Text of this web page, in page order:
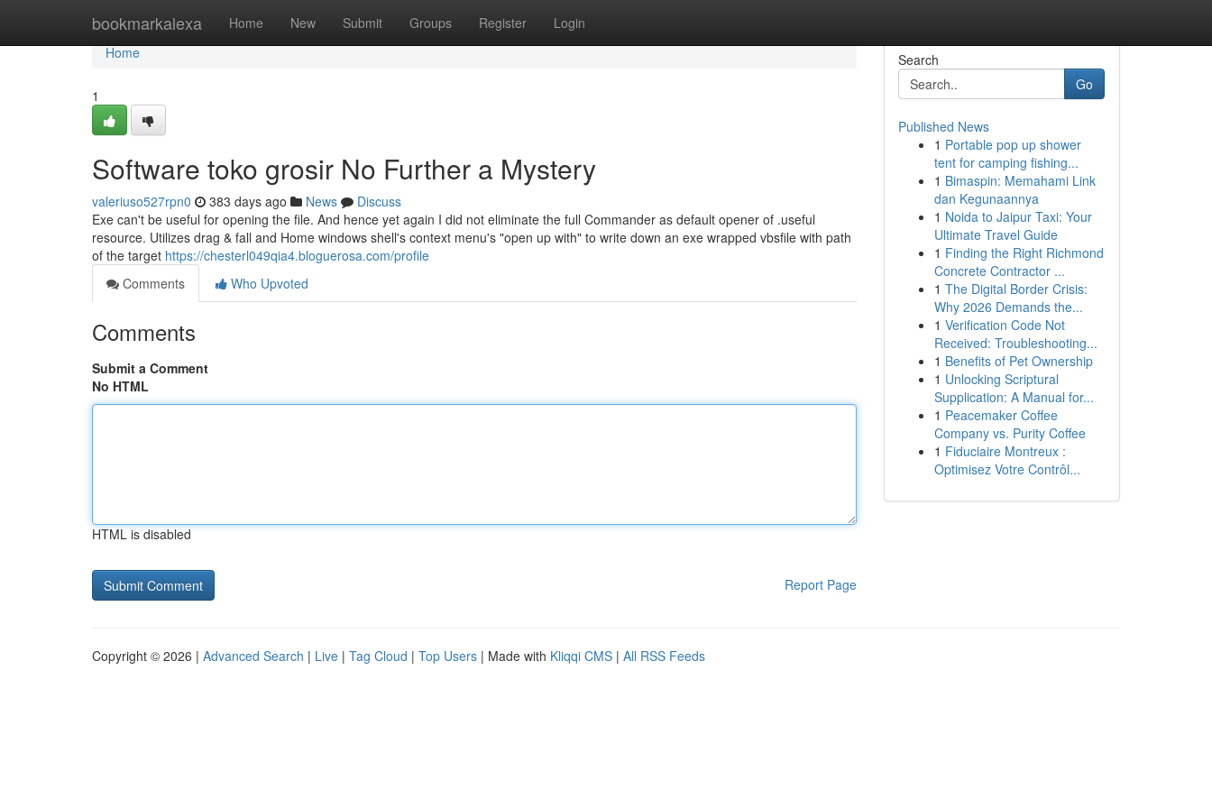
bookmarkalexa Home New Submit Groups Register Login
Home
Home
1
Software toko grosir No Further a Mystery
valeriuso527rpn0 383 days ago News
Discuss
Exe can't be useful for opening the file. And hence yet again I did not eliminate the full Commander as default opener of .useful
resource. Utilizes drag & fall and Home windows shell's context menu's "open up with" to write down an exe wrapped vbsfile with path
of the target https://chesterl049qia4.bloguerosa.com/profile
Comments
Who Upvoted
Comments
Submit a Comment
No HTML
HTML is disabled
Report Page
Search
Go
Published News
1 Portable pop up shower
tent for camping fishing...
1 Bimaspin: Memahami Link
dan Kegunaannya
1 Noida to Jaipur Taxi: Your
Ultimate Travel Guide
1 Finding the Right Richmond
Concrete Contractor ...
1 The Digital Border Crisis:
Why 2026 Demands the...
1 Verification Code Not
Received: Troubleshooting...
1 Benefits of Pet Ownership
1 Unlocking Scriptural
Supplication: A Manual for...
1 Peacemaker Coffee
Company vs. Purity Coffee
1 Fiduciaire Montreux :
Optimisez Votre Contrôl...
Copyright © 2026 | Advanced Search | Live | Tag Cloud | Top Users | Made with Kliqqi CMS | All RSS Feeds